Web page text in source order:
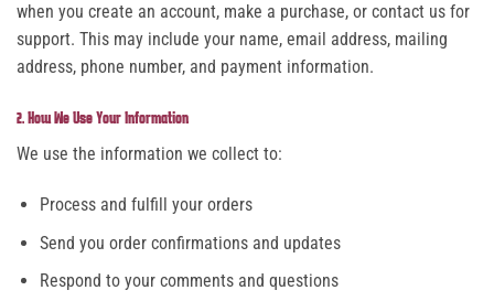
when you create an account, make a purchase, or contact us for
support. This may include your name, email address, mailing
address, phone number, and payment information.
2. How We Use Your Information
We use the information we collect to:
Process and fulfill your orders
Send you order confirmations and updates
Respond to your comments and questions